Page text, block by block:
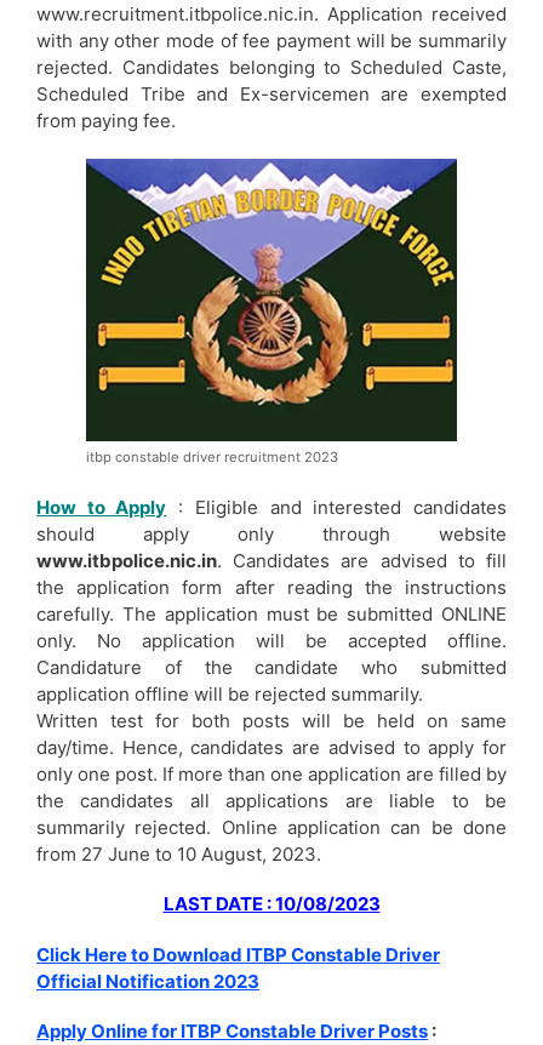
www.recruitment.itbpolice.nic.in. Application received
with any other mode of fee payment will be summarily
rejected. Candidates belonging to Scheduled Caste,
Scheduled Tribe and Ex-servicemen are exempted
from paying fee.
itbp constable driver recruitment 2023
How to Apply : Eligible and interested candidates
should apply only through website
www.itbpolice.nic.in. Candidates are advised to fill
the application form after reading the instructions
carefully. The application must be submitted ONLINE
only. No application will be accepted offline.
Candidature of the candidate who submitted
application offline will be rejected summarily.
Written test for both posts will be held on same
day/time. Hence, candidates are advised to apply for
only one post. If more than one application are filled by
the candidates all applications are liable to be
summarily rejected. Online application can be done
from 27 June to 10 August, 2023.
LAST DATE : 10/08/2023
Click Here to Download ITBP Constable Driver
Official Notification 2023
Apply Online for ITBP Constable Driver Posts :